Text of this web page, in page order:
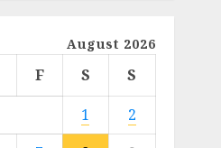
August 2026
F S
S
1
2